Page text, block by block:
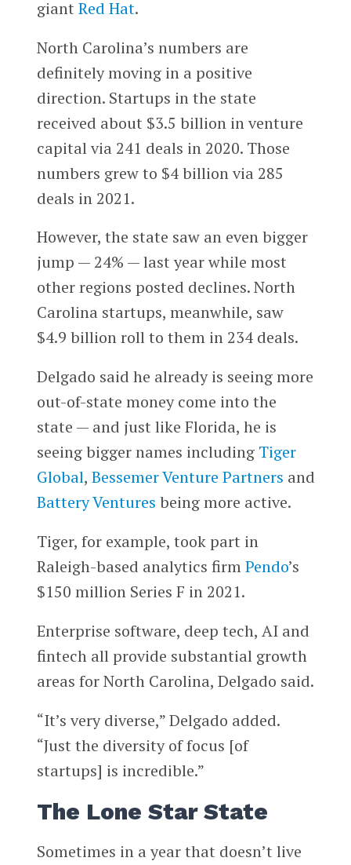
giant Red Hat.
North Carolina’s numbers are
definitely moving in a positive
direction. Startups in the state
received about $3.5 billion in venture
capital via 241 deals in 2020. Those
numbers grew to $4 billion via 285
deals in 2021.
However, the state saw an even bigger
jump — 24% — last year while most
other regions posted declines. North
Carolina startups, meanwhile, saw
$4.9 billion roll to them in 234 deals.
Delgado said he already is seeing more
out-of-state money come into the
state — and just like Florida, he is
seeing bigger names including Tiger
Global, Bessemer Venture Partners and
Battery Ventures being more active.
Tiger, for example, took part in
Raleigh-based analytics firmPendo’s
$150 million Series F in 2021.
Enterprise software, deep tech, AI and
fintech all provide substantial growth
areas for North Carolina, Delgado said.
“It’s very diverse,” Delgado added.
“Just the diversity of focus [of
startups] is incredible.”
The Lone Star State
Sometimes in a year that doesn’t live